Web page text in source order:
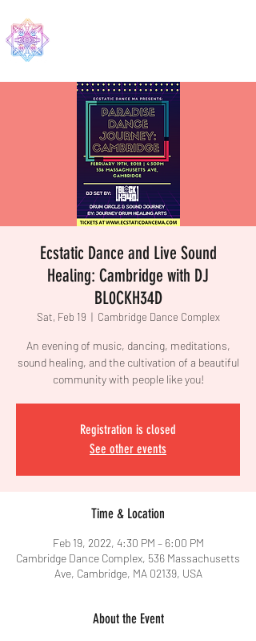
Ecstatic Dance and Live Sound
Healing: Cambridge with DJ
BL0CKH34D
Sat, Feb 19
  |
Cambridge Dance Complex
An evening of music, dancing, meditations,
sound healing, and the cultivation of a beautiful
community with people like you!
Registration is closed
See other events
Time & Location
Feb 19, 2022, 4:30 PM – 6:00 PM
Cambridge Dance Complex, 536 Massachusetts
Ave, Cambridge, MA 02139, USA
About the Event